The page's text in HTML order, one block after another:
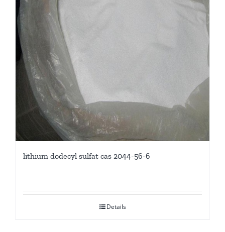
lithium dodecyl sulfat cas 2044-56-6
Details